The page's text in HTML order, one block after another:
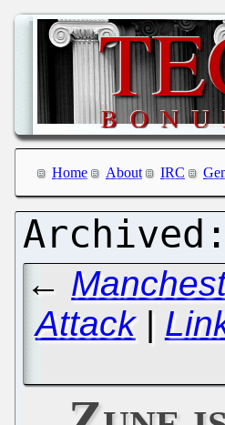
Home About IRC
←
Attack|